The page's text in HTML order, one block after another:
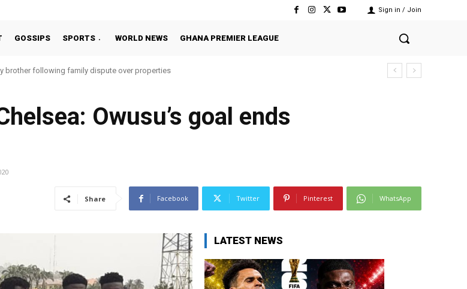
Sign in / Join
GOSSIPS SPORTS WORLD NEWS GHANA PREMIER LEAGUE
brother following family dispute over properties
Owusu’s goal ends
Share Facebook Twitter Pinterest WhatsApp
LATEST NEWS